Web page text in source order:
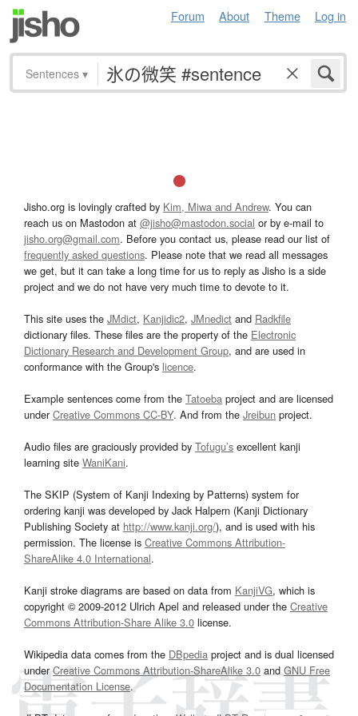
Forum About Theme Log in
Sentences ▾
Jisho.org is lovingly crafted by Kim, Miwa and Andrew. You can
reach us on Mastodon at @jisho@mastodon.social or by e-mail to
jisho.org@gmail.com. Before you contact us, please read our list of
frequently asked questions. Please note that we read all messages
we get, but it can take a long time for us to reply as Jisho is a side
project and we do not have very much time to devote to it.
This site uses the JMdict, Kanjidic2, JMnedict and Radkfile
dictionary files. These files are the property of the Electronic
Dictionary Research and Development Group, and are used in
conformance with the Group's licence.
Example sentences come from the Tatoeba project and are licensed
underCreative Commons CC-BY. And from the Jreibun project.
Audio files are graciously provided by Tofugu’s excellent kanji
learning site WaniKani.
The SKIP (System of Kanji Indexing by Patterns) system for
ordering kanji was developed by Jack Halpern (Kanji Dictionary
Publishing Society at http://www.kanji.org/), and is used with his
permission. The license is Creative Commons Attribution-
ShareAlike 4.0 International.
Kanji stroke diagrams are based on data from KanjiVG, which is
copyright © 2009-2012 Ulrich Apel and released under the Creative
Commons Attribution-Share Alike 3.0 license.
Wikipedia data comes from the DBpedia project and is dual licensed
underCreative Commons Attribution-ShareAlike 3.0and GNU Free
Documentation License.